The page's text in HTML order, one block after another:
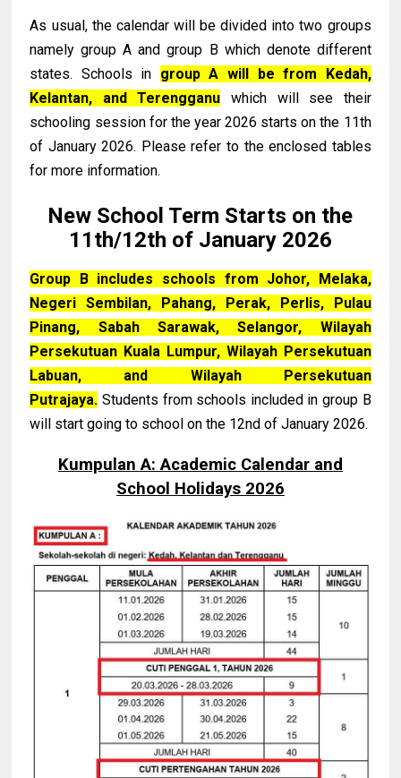
As usual, the calendar will be divided into two groups
namely group A and group B which denote different
states. Schools in group A will be from Kedah,
Kelantan, and Terengganu which will see their
schooling session for the year 2026 starts on the 11th
of January 2026. Please refer to the enclosed tables
for more information.
New School Term Starts on the
11th/12th of January 2026
Group B includes schools from Johor, Melaka,
Negeri Sembilan, Pahang, Perak, Perlis, Pulau
Pinang, Sabah Sarawak, Selangor, Wilayah
Persekutuan Kuala Lumpur, Wilayah Persekutuan
Labuan, and Wilayah Persekutuan
Putrajaya. Students from schools included in group B
will start going to school on the 12nd of January 2026.
Kumpulan A: Academic Calendar and
School Holidays 2026